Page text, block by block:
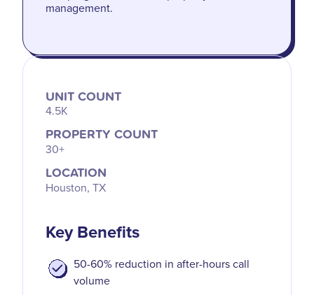
management.
UNIT COUNT
4.5K
PROPERTY COUNT
30+
LOCATION
Houston, TX
Key Benefits
50-60% reduction in after-hours call
volume